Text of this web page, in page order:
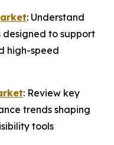
: Understand
to support
high-speed
: Review key
trends shaping
tools